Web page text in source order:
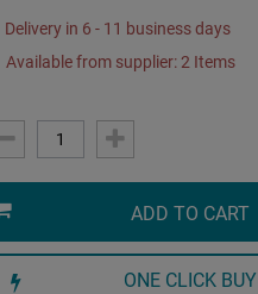
Delivery in 6 - 11 business days
Available from supplier: 2 Items
ADD TO CART
ONE CLICK BUY